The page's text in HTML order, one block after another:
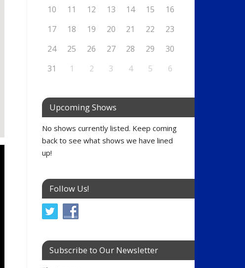
10
11 12 13 14 15
16
17
18 19 20 21 22
23
24
25 26 27 28 29
30
31
1 2 3 4 5 6
Upcoming Shows
No shows currently listed. Keep coming
back to see what shows we have lined
up!
Follow Us!
Subscribe to Our Newsletter